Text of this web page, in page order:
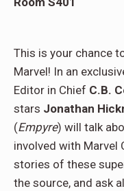
This is your chance
Marvel! In an
Editor in Chief C.B.
stars Jonathan
(Empyre) will talk
involved with Marvel
stories of these
the source, and ask